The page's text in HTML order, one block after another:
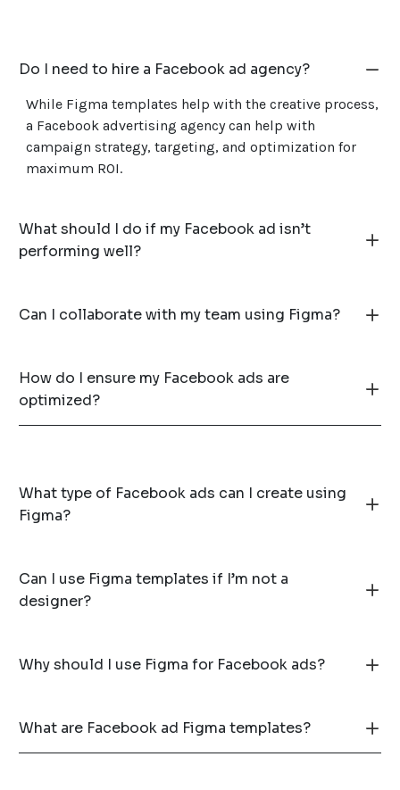
Do I need to hire a Facebook ad agency?
While Figma templates help with the creative process,
a Facebook advertising agency can help with
campaign strategy, targeting, and optimization for
maximum ROI.
What should I do if my Facebook ad isn’t
performing well?
Can I collaborate with my team using Figma?
How do I ensure my Facebook ads are
optimized?
What type of Facebook ads can I create using
Figma?
Can I use Figma templates if I’m not a
designer?
Why should I use Figma for Facebook ads?
What are Facebook ad Figma templates?